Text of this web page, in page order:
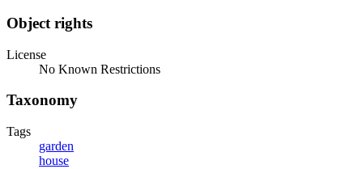
Object rights
License
No Known Restrictions
Taxonomy
Tags
garden
house